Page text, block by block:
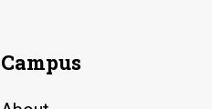
Campus